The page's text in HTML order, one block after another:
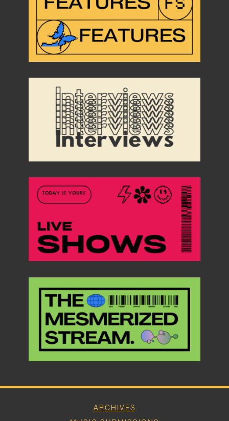
ARCHIVES